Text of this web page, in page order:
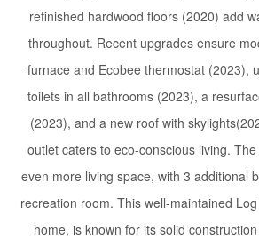
refinished hardwood floors (2020) add
throughout. Recent upgrades ensure
furnace and Ecobee thermostat (2023),
toilets in all bathrooms (2023), a
(2023), and a new roof with
outlet caters to eco-conscious living.
even more living space, with 3 additional
recreation room. This well-maintained
home, is known for its solid